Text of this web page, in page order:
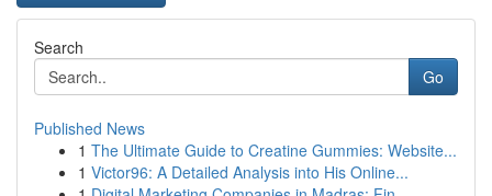
Search
Go
Published News
1 The Ultimate Guide to Creatine Gummies: Website...
1 Victor96: A Detailed Analysis into His Online...